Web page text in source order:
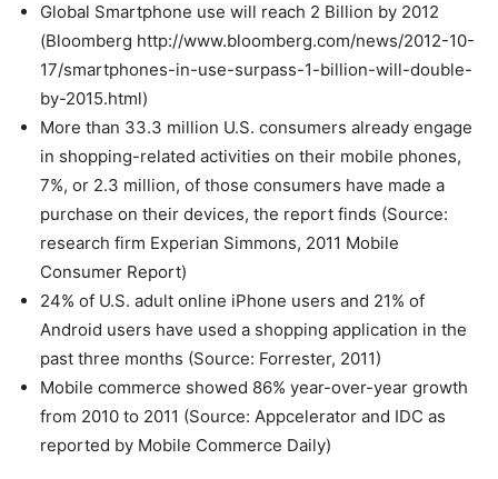
Global Smartphone use will reach 2 Billion by 2012
(Bloomberg http://www.bloomberg.com/news/2012-10-
17/smartphones-in-use-surpass-1-billion-will-double-
by-2015.html)
More than 33.3 million U.S. consumers already engage
in shopping-related activities on their mobile phones,
7%, or 2.3 million, of those consumers have made a
purchase on their devices, the report finds (Source:
research firm Experian Simmons, 2011 Mobile
Consumer Report)
24% of U.S. adult online iPhone users and 21% of
Android users have used a shopping application in the
past three months (Source: Forrester, 2011)
Mobile commerce showed 86% year-over-year growth
from 2010 to 2011 (Source: Appcelerator and IDC as
reported by Mobile Commerce Daily)